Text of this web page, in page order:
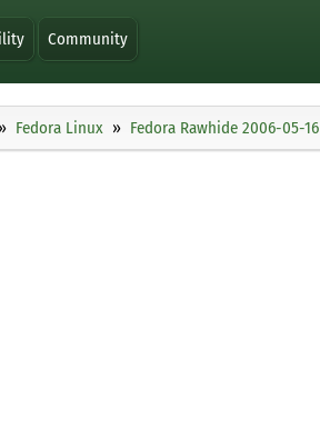
Community
Fedora Linux Fedora Rawhide 2006-05-16